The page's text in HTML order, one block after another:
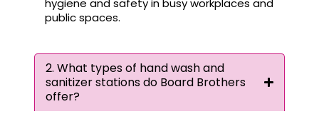
hygiene and safety in busy workplaces and
public spaces.
2. What types of hand wash and
sanitizer stations do Board Brothers
offer?